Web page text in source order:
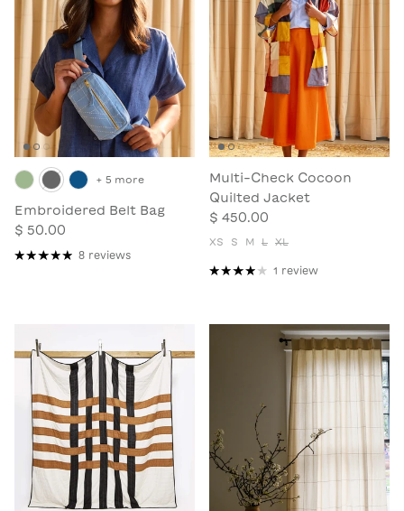
Embroidered Belt Bag
$ 50.00
+ 5 more
8 reviews
Multi-Check Cocoon
Quilted Jacket
$ 450.00
XS S M L XL
1 review